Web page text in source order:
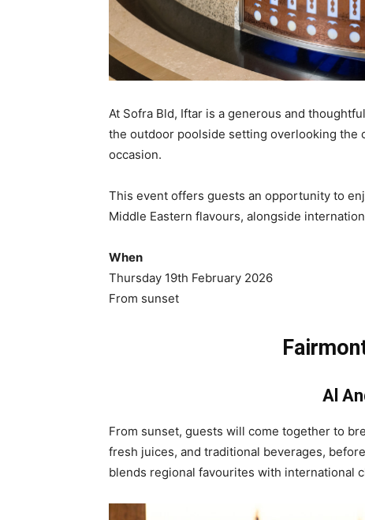
At Sofra Bld, Iftar is a generous and
the outdoor poolside setting overlooking the
occasion.
This event offers guests an opportunity to
Middle Eastern flavours, alongside
When
Thursday 19th February 2026
From sunset
Al
From sunset, guests will come together to
fresh juices, and traditional beverages,
blends regional favourites with international